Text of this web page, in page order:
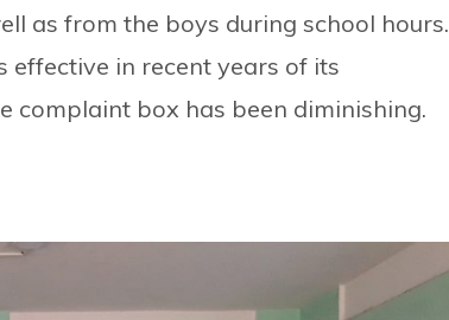
as from the boys during school hours.
effective in recent years of its
complaint box has been diminishing.